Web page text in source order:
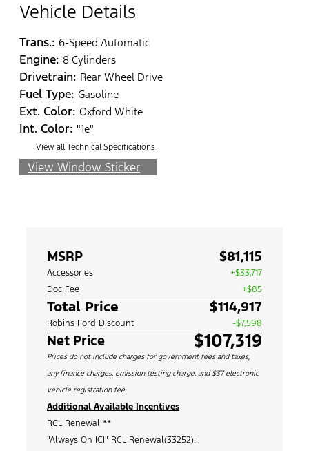
Vehicle Details
Trans.: 6-Speed Automatic
Engine: 8 Cylinders
Drivetrain: Rear Wheel Drive
Fuel Type: Gasoline
Ext. Color: Oxford White
Int. Color: "1e"
View all Technical Specifications
View Window Sticker
MSRP $81,115
Accessories
+$33,717
Doc Fee
+$85
Total Price $114,917
Robins Ford Discount -$7,598
Net Price $107,319
Prices do not include charges for government fees and taxes,
any finance charges, emission testing charge, and $37 electronic
vehicle registration fee.
Additional Available Incentives
RCL Renewal **
"Always On ICI" RCL Renewal(33252):